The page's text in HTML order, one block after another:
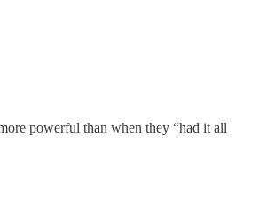
powerful than when they “had it all